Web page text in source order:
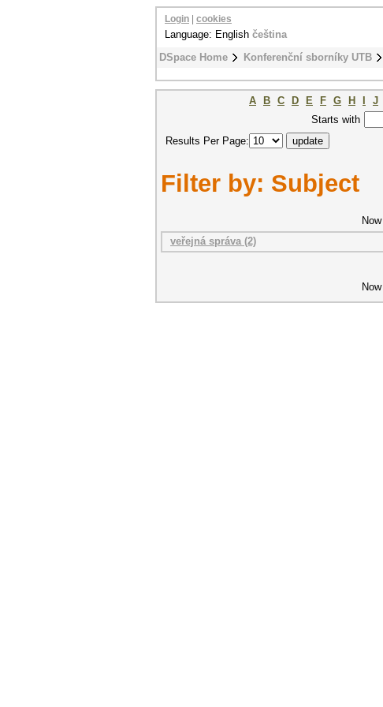
DSpace Home Konferenční sborníky UTB
Login cookies
Language: English čeština
A B C D E F G H J
Starts with
Results Per Page:
Filter by: Subject
veřejná správa (2)